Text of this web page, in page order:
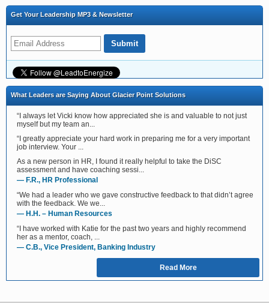
Get Your Leadership MP3 & Newsletter
What Leaders are Saying About Glacier Point Solutions
“I always let Vicki know how appreciated she is and valuable to not just
myself but my team an...
“I greatly appreciate your hard work in preparing me for a very important
job interview. Your ...
As a new person in HR, I found it really helpful to take the DiSC
assessment and have coaching sessi...
— F.R., HR Professional
“We had a leader who we gave constructive feedback to that didn’t agree
with the feedback. We we...
— H.H. – Human Resources
“I have worked with Katie for the past two years and highly recommend
her as a mentor, coach, ...
— C.B., Vice President, Banking Industry
Read More